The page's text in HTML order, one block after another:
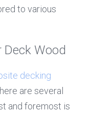
to various
Wood
decking
are several
and foremost is